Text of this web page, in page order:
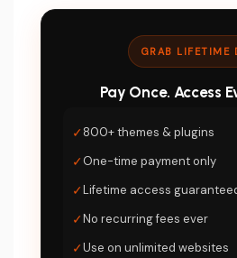
GRAB LIFETIME
Pay Once. Access
✓800+ themes & plugins
✓One-time payment only
✓Lifetime access
✓No recurring fees ever
✓Use on unlimited websites